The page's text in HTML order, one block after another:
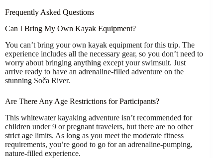
Frequently Asked Questions
Can I Bring My Own Kayak Equipment?
You can’t bring your own kayak equipment for this trip. The
experience includes all the necessary gear, so you don’t need to
worry about bringing anything except your swimsuit. Just
arrive ready to have an adrenaline-filled adventure on the
stunning Soča River.
Are There Any Age Restrictions for Participants?
This whitewater kayaking adventure isn’t recommended for
children under 9 or pregnant travelers, but there are no other
strict age limits. As long as you meet the moderate fitness
requirements, you’re good to go for an adrenaline-pumping,
nature-filled experience.